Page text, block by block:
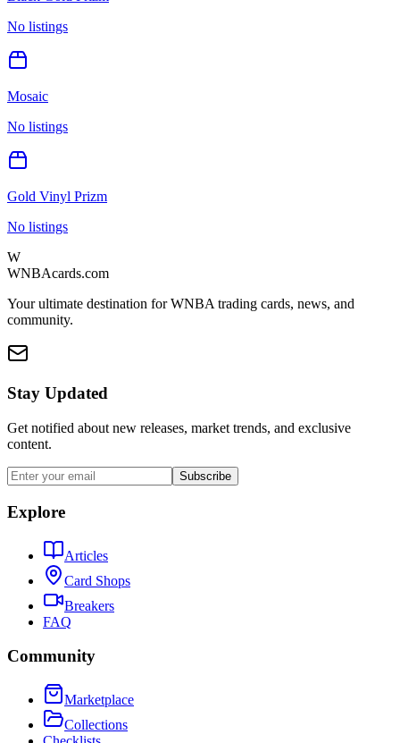
No listings
Mosaic
No listings
Gold Vinyl Prizm
No listings
W
WNBAcards.com
Your ultimate destination for WNBA trading cards, news, and
community.
Stay Updated
Get notified about new releases, market trends, and exclusive
content.
Subscribe
Explore
Articles
Card Shops
Breakers
FAQ
Community
Marketplace
Collections